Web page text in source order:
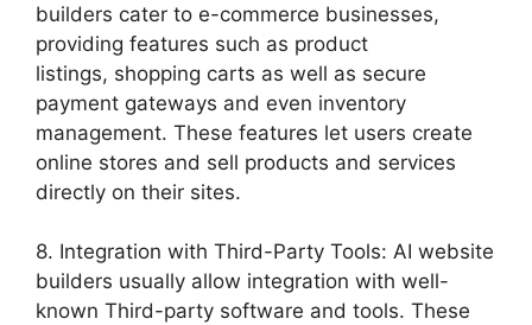
builders cater to e-commerce businesses,
providing features such as product
listings, shopping carts as well as secure
payment gateways and even inventory
management. These features let users create
online stores and sell products and services
directly on their sites.
8. Integration with Third-Party Tools: AI website
builders usually allow integration with well-
known Third-party software and tools. These